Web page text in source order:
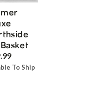
To Ship